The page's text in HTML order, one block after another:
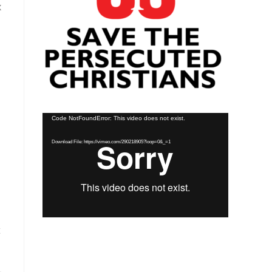
Video
Code NotFoundError: This video does not exist.
Download File: https://vimeo.com/290218905?loop=0&_=1